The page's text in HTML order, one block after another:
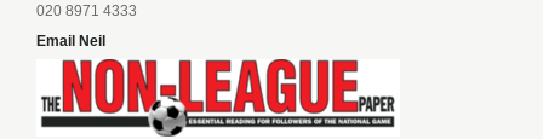
020 8971 4333
Email Neil